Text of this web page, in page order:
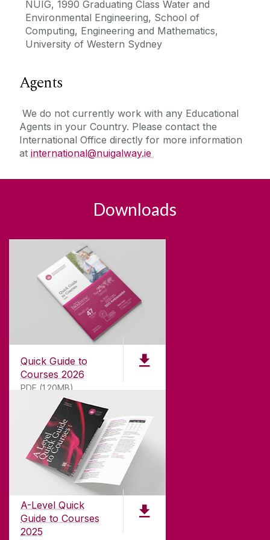
NUIG, 1990 Graduating Class Water and
Environmental Engineering, School of
Computing, Engineering and Mathematics,
University of Western Sydney
Agents
We do not currently work with any Educational
Agents in your Country. Please contact the
International Office directly for more information
at international@nuigalway.ie
Downloads
Quick Guide to
Courses 2026
PDF (1.20MB)
A-Level Quick
Guide to Courses
2025
ABOUT UNIVERSITY OF GALWAY
Founded in 1845, we've been inspiring students
years. University of Galway has earned
international recognition as a research-led
university with a commitment to top quality
teaching.